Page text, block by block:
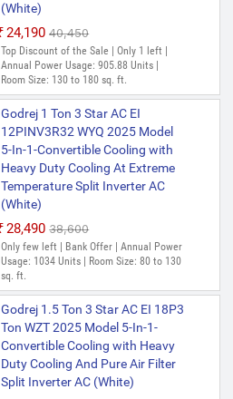
(White)
₹24,190 ₹40,450
Top Discount of the Sale | Only 1 left |
Annual Power Usage: 905.88 Units |
Room Size: 130 to 180 sq. ft.
Godrej 1 Ton 3 Star AC EI
12PINV3R32 WYQ 2025 Model
5-In-1-Convertible Cooling with
Heavy Duty Cooling At Extreme
Temperature Split Inverter AC
(White)
₹28,490 ₹38,600
Only few left | Bank Offer | Annual Power
Usage: 1034 Units | Room Size: 80 to 130
sq. ft.
Godrej 1.5 Ton 3 Star AC EI 18P3
Ton WZT 2025 Model 5-In-1-
Convertible Cooling with Heavy
Duty Cooling And Pure Air Filter
Split Inverter AC (White)